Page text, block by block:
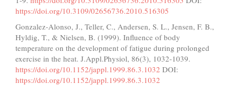
https://doi.org/10.3109/02656736.2010.516305
Gonzalez-Alonso, J., Teller, C., Andersen, S. L., Jensen, F. B.,
Hyldig, T., & Nielsen, B. (1999). Influence of body
temperature on the development of fatigue during prolonged
exercise in the heat. J.Appl.Physiol, 86(3), 1032-1039.
https://doi.org/10.1152/jappl.1999.86.3.1032 DOI:
https://doi.org/10.1152/jappl.1999.86.3.1032